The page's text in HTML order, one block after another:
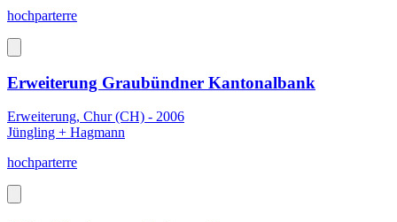
hochparterre
Erweiterung Graubündner Kantonalbank
Erweiterung, Chur (CH) - 2006
Jüngling + Hagmann
hochparterre